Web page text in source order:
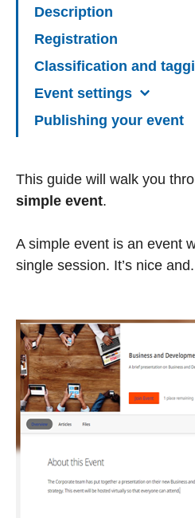
Description
Registration
Classification and
Event settings
Publishing your event
This guide will walk you
simple event.
A simple event is an event
single session. It’s nice